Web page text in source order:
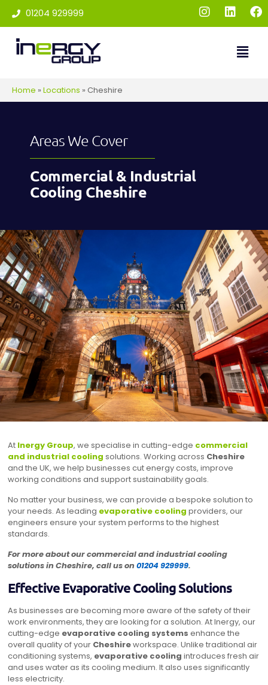
01204 929999
Home » Locations » Cheshire
Areas We Cover
Commercial & Industrial
Cooling Cheshire
At Inergy Group, we specialise in cutting-edge commercial
and industrial cooling solutions. Working across Cheshire
and the UK, we help businesses cut energy costs, improve
working conditions and support sustainability goals.
No matter your business, we can provide a bespoke solution to
your needs. As leading evaporative cooling providers, our
engineers ensure your system performs to the highest
standards.
For more about our commercial and industrial cooling
solutions in Cheshire, call us on01204 929999.
Effective Evaporative Cooling Solutions
As businesses are becoming more aware of the safety of their
work environments, they are looking for a solution. At Inergy, our
cutting-edge evaporative cooling systemsenhance the
overall quality of your Cheshireworkspace. Unlike traditional air
conditioning systems, evaporative coolingintroduces fresh air
and uses water as its cooling medium. It also uses significantly
less electricity.